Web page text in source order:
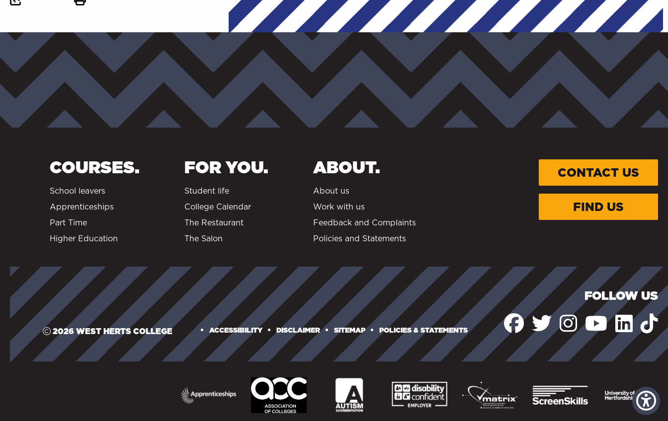
COURSES.
School leavers
Apprenticeships
Part Time
Higher Education
FOR YOU.
Student life
College Calendar
The Restaurant
The Salon
ABOUT.
About us
Work with us
Feedback and Complaints
Policies and Statements
CONTACT US
FIND US
ACCESSIBILITY DISCLAIMER SITEMAP POLICIES & STATEMENTS
FOLLOW US
2026 WEST HERTS COLLEGE